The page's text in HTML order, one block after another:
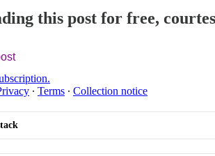
this post for free,
∙ Terms ∙ Collection notice